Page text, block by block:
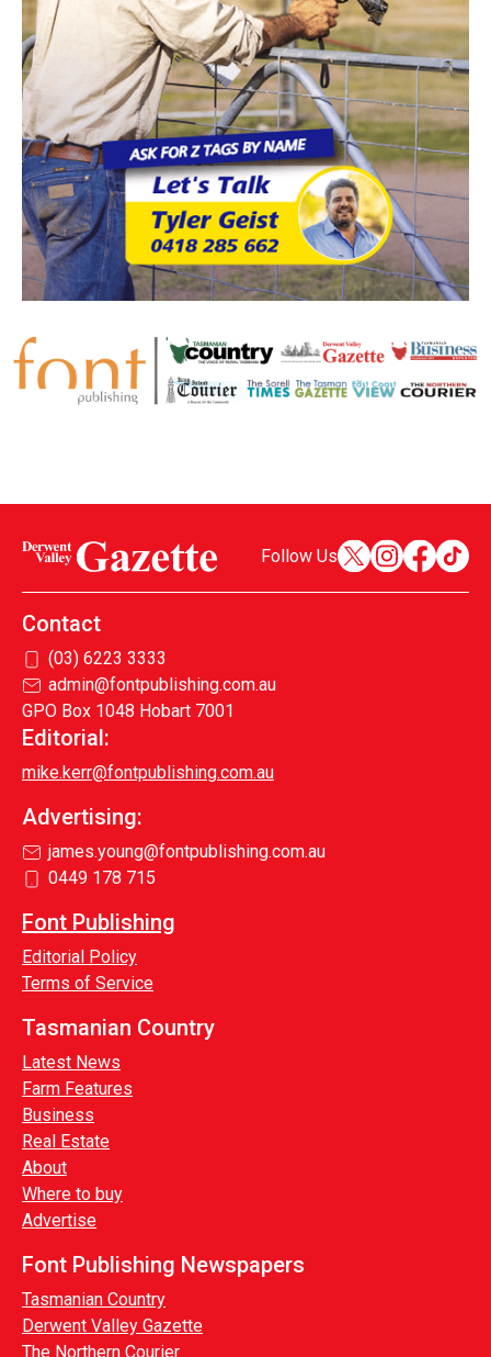
Follow Us
Contact
(03) 6223 3333
admin@fontpublishing.com.au
GPO Box 1048 Hobart 7001
Editorial:
mike.kerr@fontpublishing.com.au
Advertising:
james.young@fontpublishing.com.au
0449 178 715
Font Publishing
Editorial Policy
Terms of Service
Tasmanian Country
Latest News
Farm Features
Business
Real Estate
About
Where to buy
Advertise
Font Publishing Newspapers
Tasmanian Country
Derwent Valley Gazette
The Northern Courier